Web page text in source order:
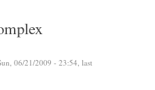
06/21/2009 - 23:54, last